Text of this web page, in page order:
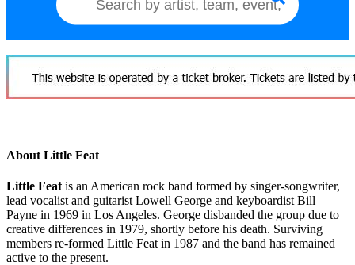
About Little Feat
Little Feat is an American rock band formed by singer-songwriter,
lead vocalist and guitarist Lowell George and keyboardist Bill
Payne in 1969 in Los Angeles. George disbanded the group due to
creative differences in 1979, shortly before his death. Surviving
members re-formed Little Feat in 1987 and the band has remained
active to the present.